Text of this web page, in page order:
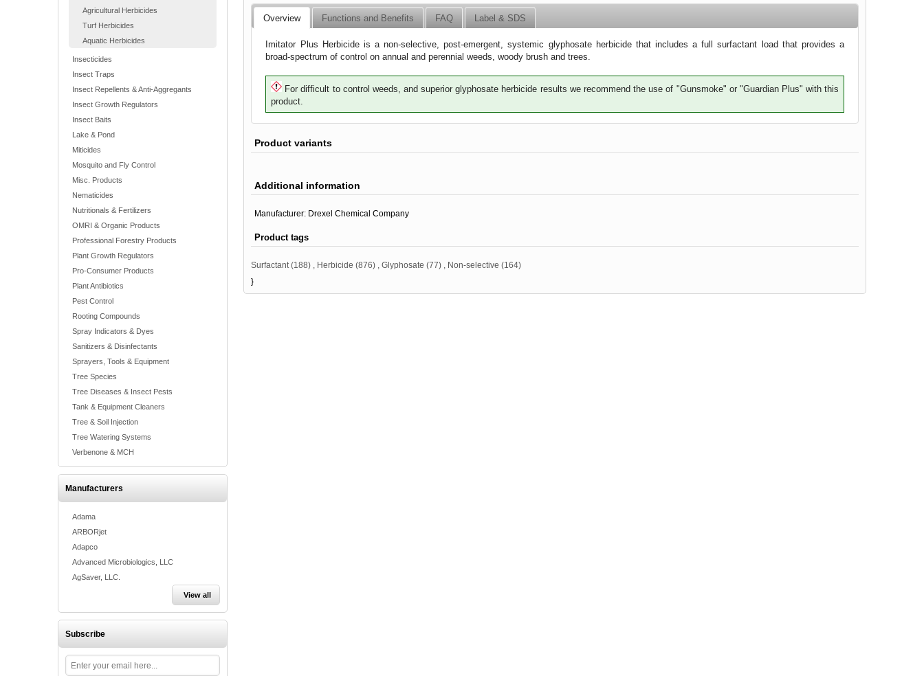
Agricultural Herbicides
Turf Herbicides
Aquatic Herbicides
Insecticides
Insect Traps
Insect Repellents & Anti-Aggregants
Insect Growth Regulators
Insect Baits
Lake & Pond
Miticides
Mosquito and Fly Control
Misc. Products
Nematicides
Nutritionals & Fertilizers
OMRI & Organic Products
Professional Forestry Products
Plant Growth Regulators
Pro-Consumer Products
Plant Antibiotics
Pest Control
Rooting Compounds
Spray Indicators & Dyes
Sanitizers & Disinfectants
Sprayers, Tools & Equipment
Tree Species
Tree Diseases & Insect Pests
Tank & Equipment Cleaners
Tree & Soil Injection
Tree Watering Systems
Verbenone & MCH
Manufacturers
Adama
ARBORjet
Adapco
Advanced Microbiologics, LLC
AgSaver, LLC.
View all
Subscribe
Overview Functions and Benefits FAQ Label & SDS
Imitator Plus Herbicide is a non-selective, post-emergent, systemic glyphosate herbicide that includes a full surfactant load that provides a
broad-spectrum of control on annual and perennial weeds, woody brush and trees.
For difficult to control weeds, and superior glyphosate herbicide results we recommend the use of "Gunsmoke" or "Guardian Plus" with this
product.
Product variants
Additional information
Manufacturer: Drexel Chemical Company
Product tags
Surfactant (188) , Herbicide (876) , Glyphosate (77) , Non-selective (164)
}